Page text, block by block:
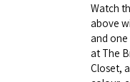
Watch
above
and one
at The
Closet,